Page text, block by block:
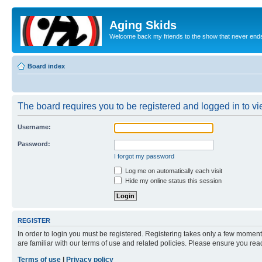
Aging Skids
Welcome back my friends to the show that never
Board index
The board requires you to be registered and logged in to
Username:
Password:
I forgot my password
Log me on automatically each visit
Hide my online status this session
REGISTER
In order to login you must be registered. Registering takes only a few
are familiar with our terms of use and related policies. Please ensure you
Terms of use
Privacy policy